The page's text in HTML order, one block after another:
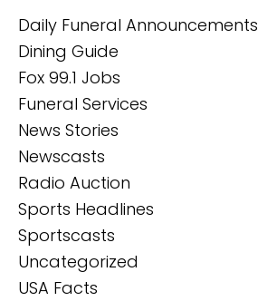
Daily Funeral Announcements
Dining Guide
Fox 99.1 Jobs
Funeral Services
News Stories
Newscasts
Radio Auction
Sports Headlines
Sportscasts
Uncategorized
USA Facts